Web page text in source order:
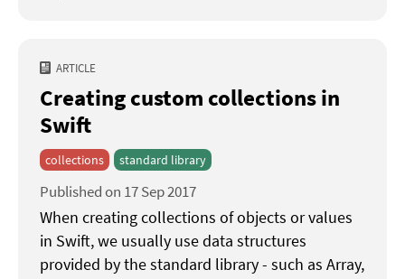
ARTICLE
Creating custom collections in
Swift
collections standard library
Published on 17 Sep 2017
When creating collections of objects or values
in Swift, we usually use data structures
provided by the standard library - such as Array,